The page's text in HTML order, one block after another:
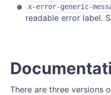
x-error-generic-
readable error label.
There are three versions